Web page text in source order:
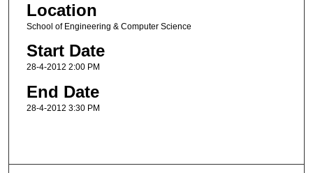
Location
School of Engineering & Computer Science
Start Date
28-4-2012 2:00 PM
End Date
28-4-2012 3:30 PM